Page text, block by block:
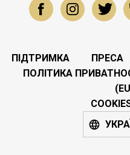
ПІДТРИМКА ПРЕСА
ПОЛІТИКА